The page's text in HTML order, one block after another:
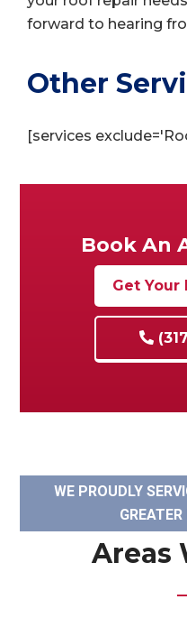
forward to hearing
Other
[services
Book An
Get Your
WE PROUDLY
Areas